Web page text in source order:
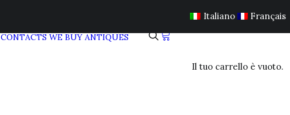
Italiano Français
CONTACTS WE BUY ANTIQUES
Il tuo carrello è vuoto.